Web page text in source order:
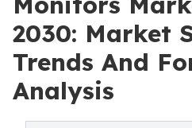
2030: Market
Trends And
Analysis